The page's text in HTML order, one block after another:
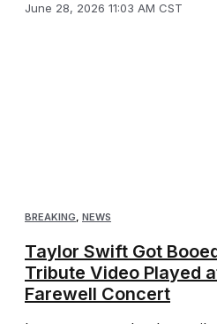
June 28, 2026 11:03 AM CST
BREAKING NEWS
Taylor Swift Got
Tribute Video Played
Farewell Concert